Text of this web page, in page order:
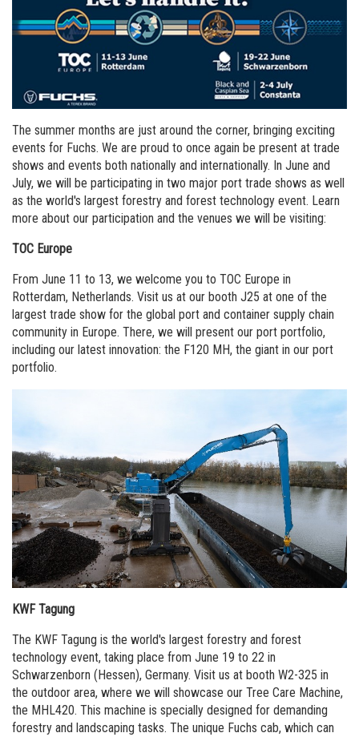
Merchandising
Newsletter Sign Up
The summer months are just around the corner, bringing exciting
events for Fuchs. We are proud to once again be present at trade
shows and events both nationally and internationally. In June and
July, we will be participating in two major port trade shows as well
as the world's largest forestry and forest technology event. Learn
more about our participation and the venues we will be visiting:
TOC Europe
From June 11 to 13, we welcome you to TOC Europe in
Rotterdam, Netherlands. Visit us at our booth J25 at one of the
largest trade show for the global port and container supply chain
community in Europe. There, we will present our port portfolio,
including our latest innovation: the F120 MH, the giant in our port
portfolio.
KWF Tagung
The KWF Tagung is the world's largest forestry and forest
technology event, taking place from June 19 to 22 in
Schwarzenborn (Hessen), Germany. Visit us at booth W2-325 in
the outdoor area, where we will showcase our Tree Care Machine,
the MHL420. This machine is specially designed for demanding
forestry and landscaping tasks. The unique Fuchs cab, which can